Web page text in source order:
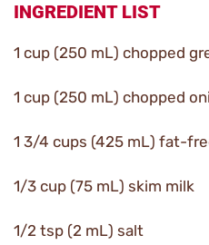
INGREDIENT LIST
1 cup (250 mL) chopped
1 cup (250 mL) chopped
1 3/4 cups (425 mL) fat-
1/3 cup (75 mL) skim milk
1/2 tsp (2 mL) salt